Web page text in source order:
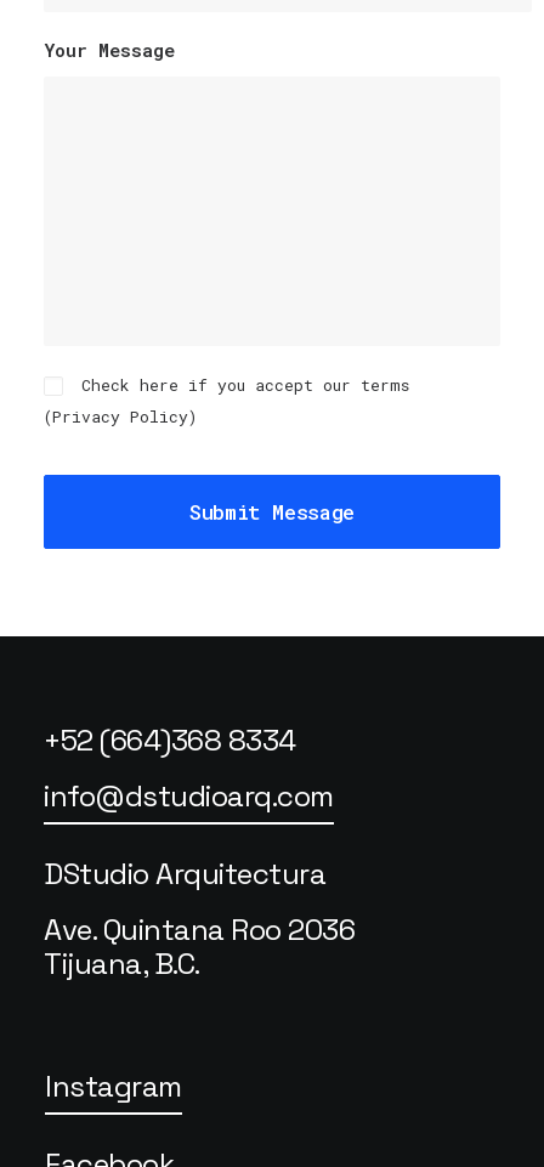
Your Message
Check here if you accept our terms
(Privacy Policy)
+52 (664)368 8334
info@dstudioarq.com
DStudio Arquitectura
Ave. Quintana Roo 2036
Tijuana, B.C.
Instagram